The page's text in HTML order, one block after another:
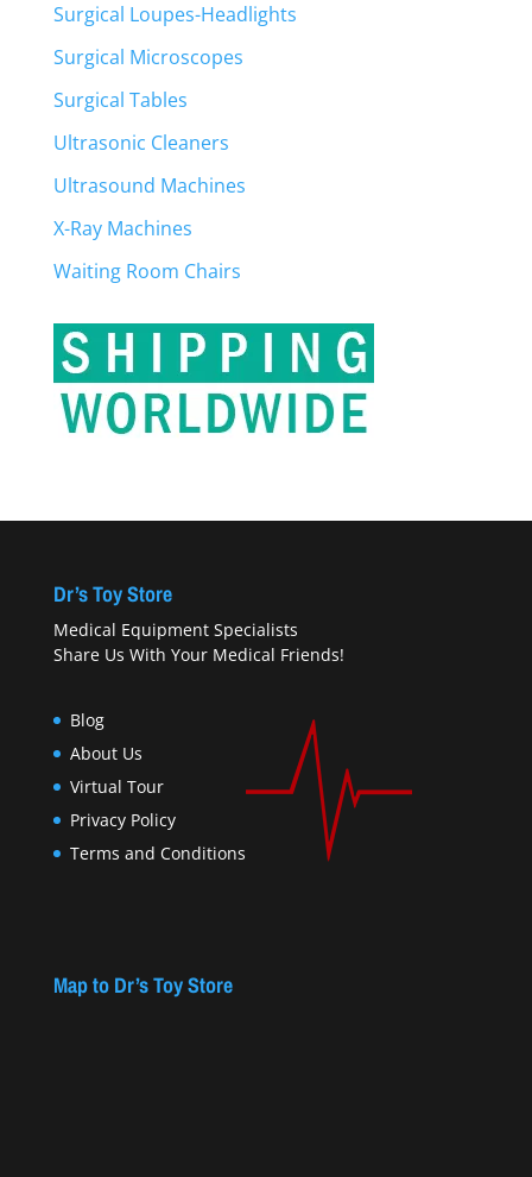
Surgical Loupes-Headlights
Surgical Microscopes
Surgical Tables
Ultrasonic Cleaners
Ultrasound Machines
X-Ray Machines
Waiting Room Chairs
Dr’s Toy Store
Medical Equipment Specialists
Share Us With Your Medical Friends!
Blog
About Us
Virtual Tour
Privacy Policy
Terms and Conditions
Map to Dr’s Toy Store